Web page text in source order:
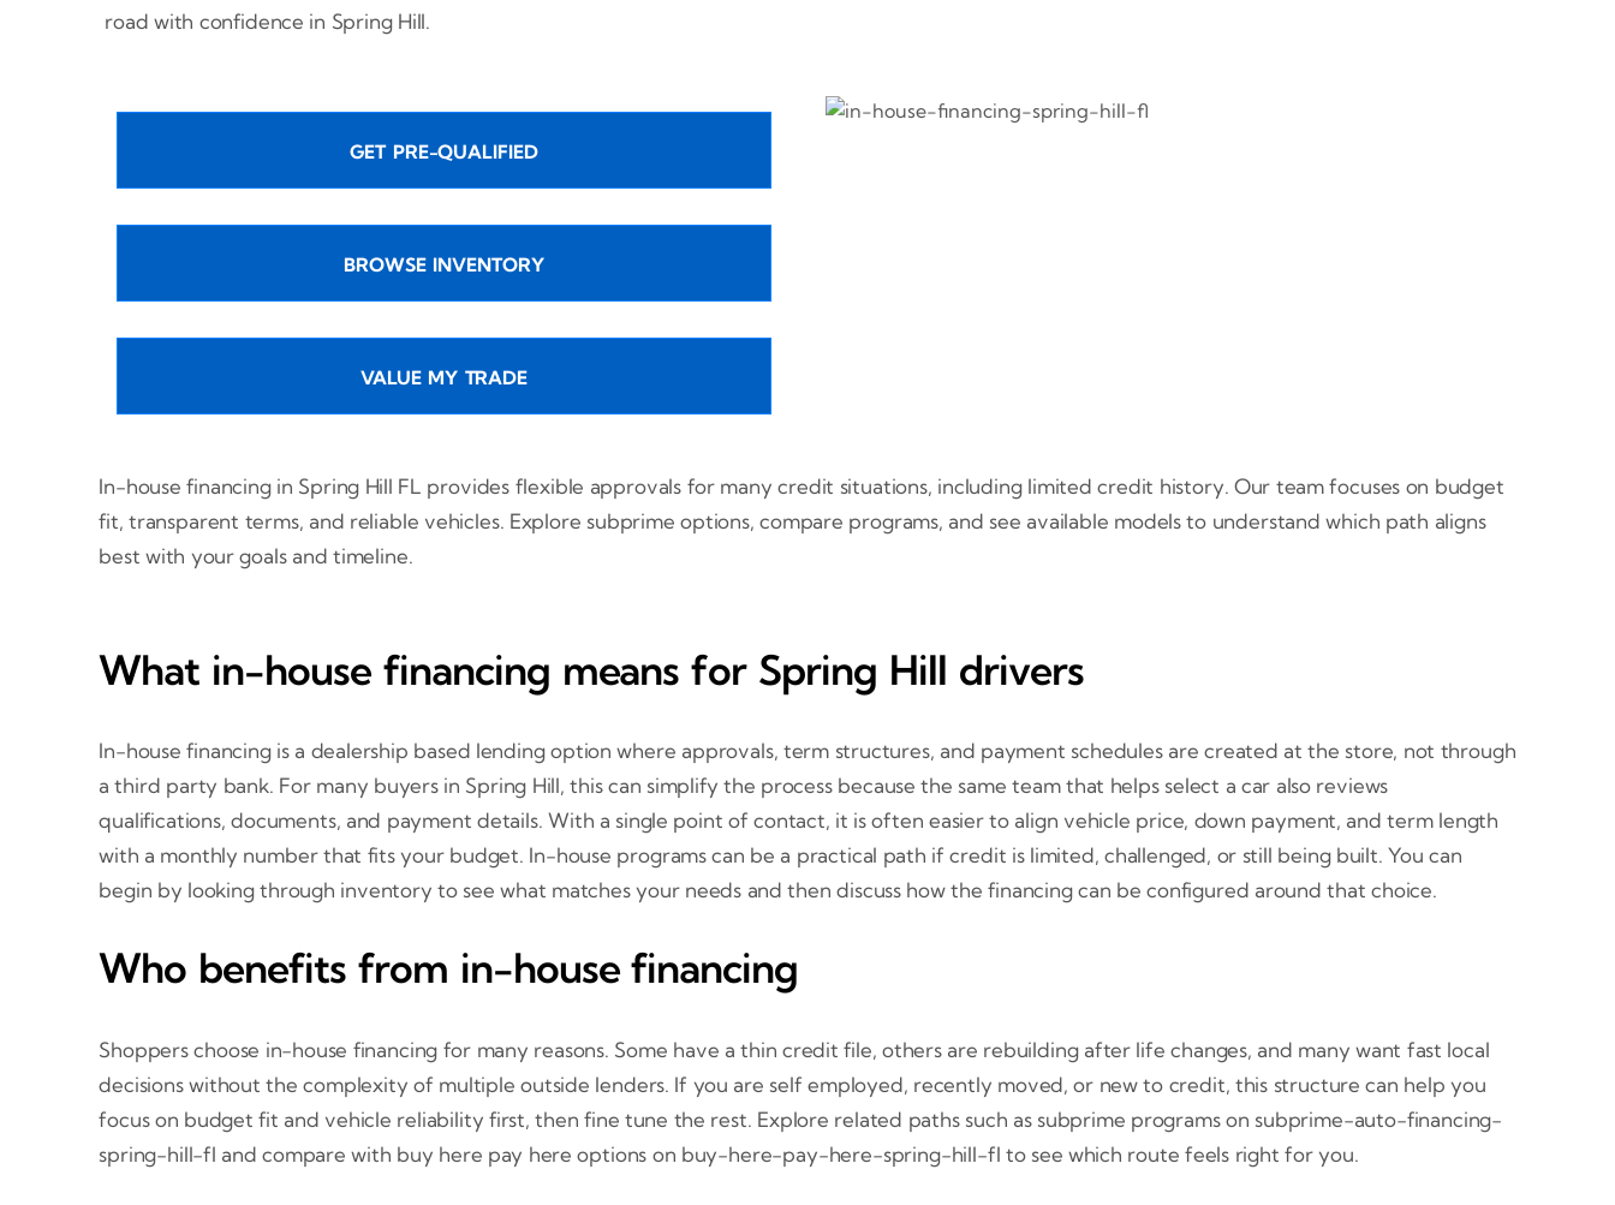
road with confidence in Spring Hill.
GET PRE-QUALIFIED
BROWSE INVENTORY
VALUE MY TRADE
In-house financing in Spring Hill FL provides flexible approvals for many credit situations, including limited credit history. Our team focuses on budget
fit, transparent terms, and reliable vehicles. Explore subprime options, compare programs, and see available models to understand which path aligns
best with your goals and timeline.
What in-house financing means for Spring Hill drivers
In-house financing is a dealership based lending option where approvals, term structures, and payment schedules are created at the store, not through
a third party bank. For many buyers in Spring Hill, this can simplify the process because the same team that helps select a car also reviews
qualifications, documents, and payment details. With a single point of contact, it is often easier to align vehicle price, down payment, and term length
with a monthly number that fits your budget. In-house programs can be a practical path if credit is limited, challenged, or still being built. You can
begin by looking through inventory to see what matches your needs and then discuss how the financing can be configured around that choice.
Who benefits from in-house financing
Shoppers choose in-house financing for many reasons. Some have a thin credit file, others are rebuilding after life changes, and many want fast local
decisions without the complexity of multiple outside lenders. If you are self employed, recently moved, or new to credit, this structure can help you
focus on budget fit and vehicle reliability first, then fine tune the rest. Explore related paths such as subprime programs on subprime-auto-financing-
spring-hill-fl and compare with buy here pay here options on buy-here-pay-here-spring-hill-fl to see which route feels right for you.